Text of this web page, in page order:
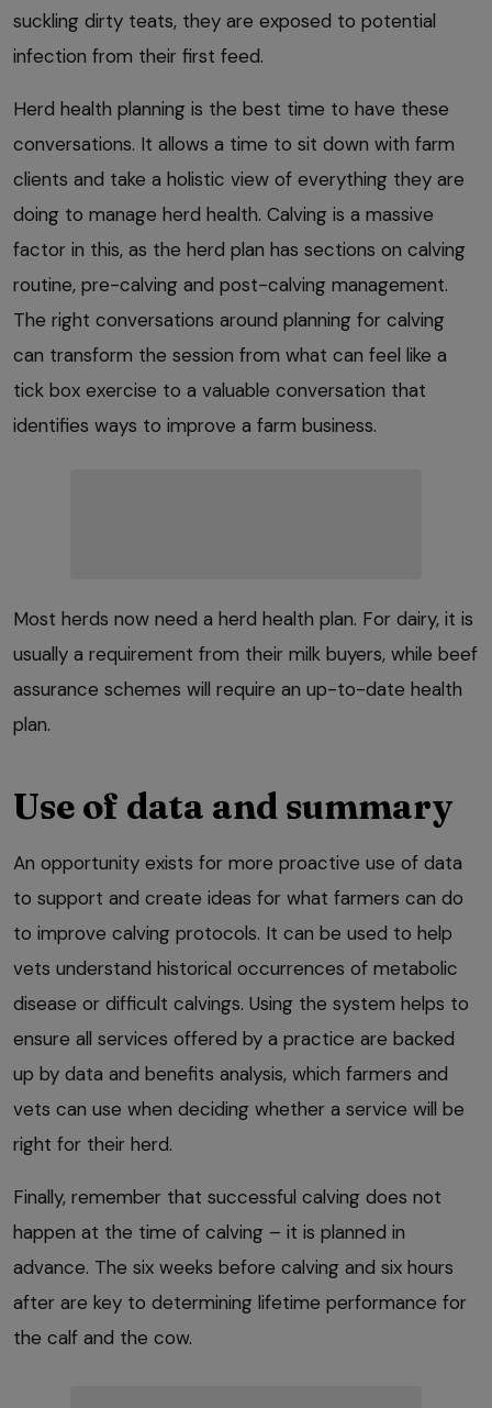
suckling dirty teats, they are exposed to potential
infection from their first feed.
Herd health planning is the best time to have these
conversations. It allows a time to sit down with farm
clients and take a holistic view of everything they are
doing to manage herd health. Calving is a massive
factor in this, as the herd plan has sections on calving
routine, pre-calving and post-calving management.
The right conversations around planning for calving
can transform the session from what can feel like a
tick box exercise to a valuable conversation that
identifies ways to improve a farm business.
Most herds now need a herd health plan. For dairy, it is
usually a requirement from their milk buyers, while beef
assurance schemes will require an up-to-date health
plan.
Use of data and summary
An opportunity exists for more proactive use of data
to support and create ideas for what farmers can do
to improve calving protocols. It can be used to help
vets understand historical occurrences of metabolic
disease or difficult calvings. Using the system helps to
ensure all services offered by a practice are backed
up by data and benefits analysis, which farmers and
vets can use when deciding whether a service will be
right for their herd.
Finally, remember that successful calving does not
happen at the time of calving – it is planned in
advance. The six weeks before calving and six hours
after are key to determining lifetime performance for
the calf and the cow.